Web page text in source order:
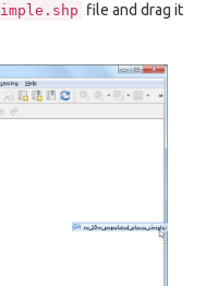
file and drag it